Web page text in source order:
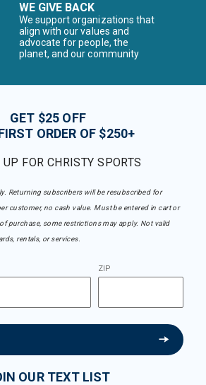
WE GIVE BACK
We support organizations that
align with our values and
advocate for people, the
planet, and our community
GET $25 OFF
ORDER OF $250+
FOR CHRISTY SPORTS
Returning subscribers will be resubscribed for
customer, no cash value. Must be entered in cart or
purchase, some restrictions may apply. Not valid
rentals, or services.
ZIP
OUR TEXT LIST